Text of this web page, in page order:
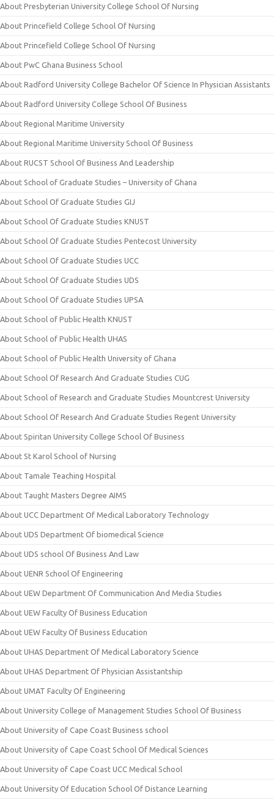
About Presbyterian University College School Of Nursing
About Princefield College School Of Nursing
About Princefield College School Of Nursing
About PwC Ghana Business School
About Radford University College Bachelor Of Science In Physician Assistants
About Radford University College School Of Business
About Regional Maritime University
About Regional Maritime University School Of Business
About RUCST School Of Business And Leadership
About School of Graduate Studies – University of Ghana
About School Of Graduate Studies GIJ
About School Of Graduate Studies KNUST
About School Of Graduate Studies Pentecost University
About School Of Graduate Studies UCC
About School Of Graduate Studies UDS
About School Of Graduate Studies UPSA
About School of Public Health KNUST
About School of Public Health UHAS
About School of Public Health University of Ghana
About School Of Research And Graduate Studies CUG
About School of Research and Graduate Studies Mountcrest University
About School Of Research And Graduate Studies Regent University
About Spiritan University College School Of Business
About St Karol School of Nursing
About Tamale Teaching Hospital
About Taught Masters Degree AIMS
About UCC Department Of Medical Laboratory Technology
About UDS Department Of biomedical Science
About UDS school Of Business And Law
About UENR School Of Engineering
About UEW Department Of Communication And Media Studies
About UEW Faculty Of Business Education
About UEW Faculty Of Business Education
About UHAS Department Of Medical Laboratory Science
About UHAS Department Of Physician Assistantship
About UMAT Faculty Of Engineering
About University College of Management Studies School Of Business
About University of Cape Coast Business school
About University of Cape Coast School Of Medical Sciences
About University of Cape Coast UCC Medical School
About University Of Education School Of Distance Learning